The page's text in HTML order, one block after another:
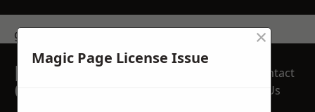
get in touch
REQUEST A FREE
QUOTE
Contact
Us
Magic Page License Issue
×